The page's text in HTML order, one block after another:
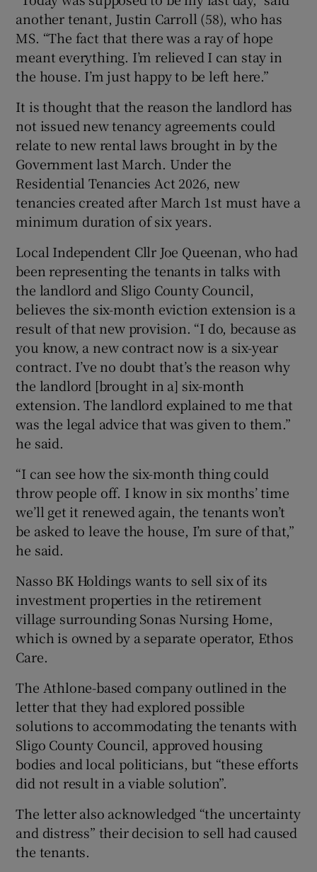
another tenant, Justin Carroll (58), who has
MS. “The fact that there was a ray of hope
meant everything. I’m relieved I can stay in
the house. I’m just happy to be left here.”
It is thought that the reason the landlord has
not issued new tenancy agreements could
relate to new rental laws brought in by the
Government last March. Under the
Residential Tenancies Act 2026, new
tenancies created after March 1st must have a
minimum duration of six years.
Local Independent Cllr Joe Queenan, who had
been representing the tenants in talks with
the landlord and Sligo County Council,
believes the six-month eviction extension is a
result of that new provision. “I do, because as
you know, a new contract now is a six-year
contract. I’ve no doubt that’s the reason why
the landlord [brought in a] six-month
extension. The landlord explained to me that
was the legal advice that was given to them.”
he said.
“I can see how the six-month thing could
throw people off. I know in six months’ time
we’ll get it renewed again, the tenants won’t
be asked to leave the house, I’m sure of that,”
he said.
Nasso BK Holdings wants to sell six of its
investment properties in the retirement
village surrounding Sonas Nursing Home,
which is owned by a separate operator, Ethos
Care.
The Athlone-based company outlined in the
letter that they had explored possible
solutions to accommodating the tenants with
Sligo County Council, approved housing
bodies and local politicians, but “these efforts
did not result in a viable solution”.
The letter also acknowledged “the uncertainty
and distress” their decision to sell had caused
the tenants.